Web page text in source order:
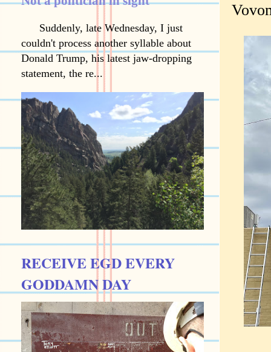
Suddenly, late Wednesday, I just
couldn't process another syllable about
Donald Trump, his latest jaw-dropping
statement, the re...
RECEIVE EGD EVERY
GODDAMN DAY